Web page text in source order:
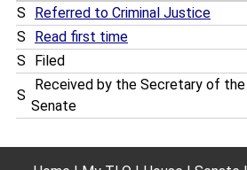
S Referred to Criminal Justice
S
Read first time
S
Filed
S
Received by the Secretary of the
Senate